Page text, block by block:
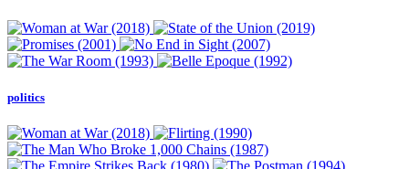
politics